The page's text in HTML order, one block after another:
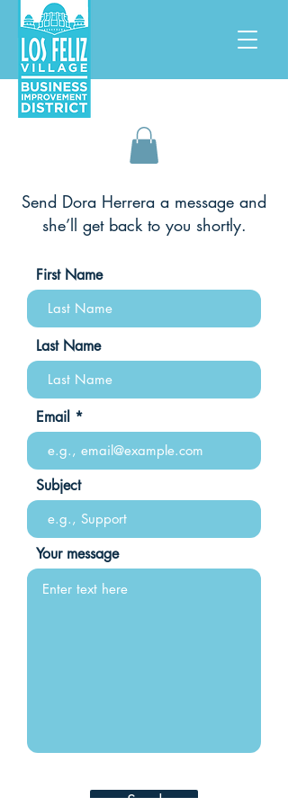
Send Dora Herrera a message and
she’ll get back to you shortly.
First Name
Last Name
Email
Subject
Your message
Send